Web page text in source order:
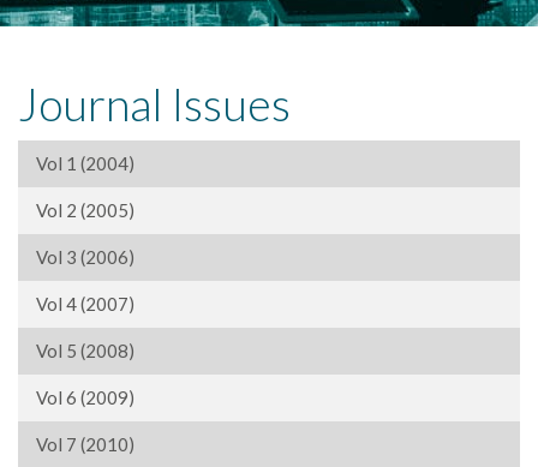
Journal Issues
Vol 1 (2004)
Vol 2 (2005)
Vol 3 (2006)
Vol 4 (2007)
Vol 5 (2008)
Vol 6 (2009)
Vol 7 (2010)